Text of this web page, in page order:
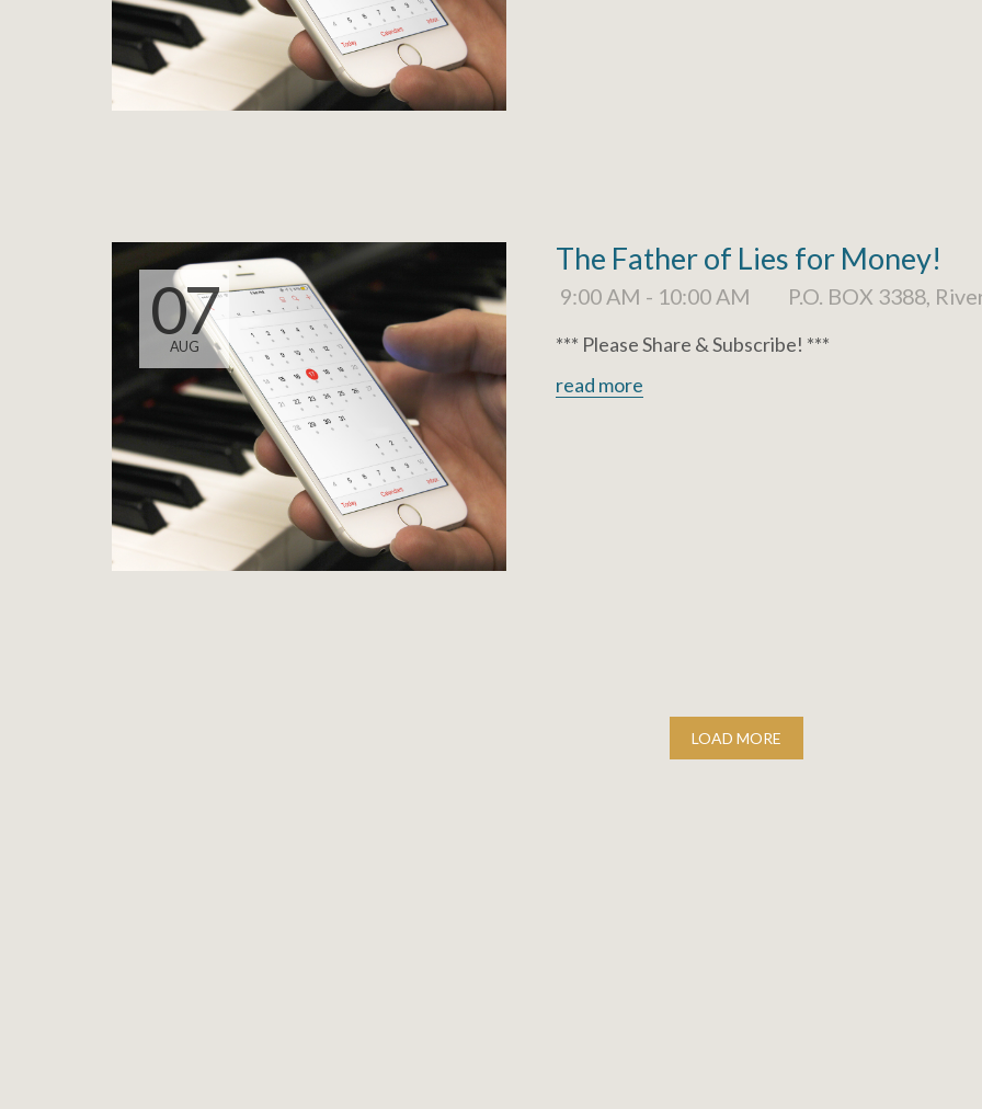
07
AUG
The Father of Lies for Money!
9:00 AM - 10:00 AM P.O. BOX 3388,
*** Please Share & Subscribe! ***
read more
LOAD MORE